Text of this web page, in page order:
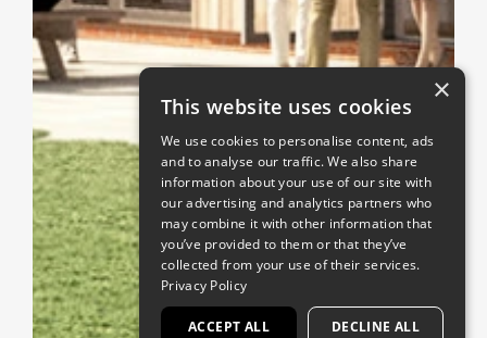
×
This website uses cookies
We use cookies to personalise content, ads
and to analyse our traffic. We also share
information about your use of our site with
our advertising and analytics partners who
may combine it with other information that
you’ve provided to them or that they’ve
collected from your use of their services.
Privacy Policy
ACCEPT ALL DECLINE ALL